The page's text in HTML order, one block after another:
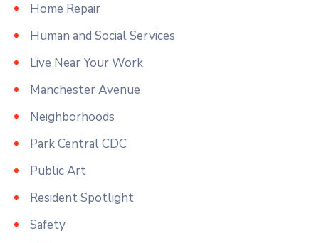
Home Repair
Human and Social Services
Live Near Your Work
Manchester Avenue
Neighborhoods
Park Central CDC
Public Art
Resident Spotlight
Safety